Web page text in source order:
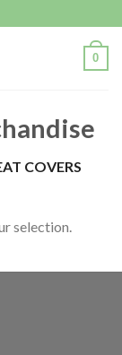
0
COVERS
selection.